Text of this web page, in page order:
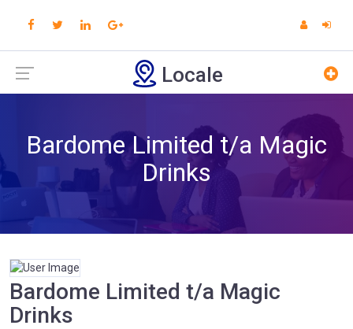
Locale
Bardome Limited t/a Magic
Drinks
Bardome Limited t/a Magic
Drinks